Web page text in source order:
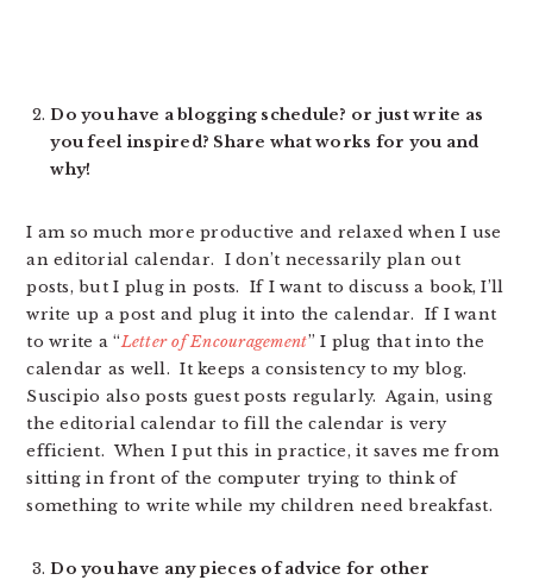
Do you have a blogging schedule? or just write as
you feel inspired? Share what works for you and
why!
I am so much more productive and relaxed when I use
an editorial calendar. I don’t necessarily plan out
posts, but I plug in posts. If I want to discuss a book, I’ll
write up a post and plug it into the calendar. If I want
to write a “Letter of Encouragement” I plug that into the
calendar as well. It keeps a consistency to my blog.
Suscipio also posts guest posts regularly. Again, using
the editorial calendar to fill the calendar is very
efficient. When I put this in practice, it saves me from
sitting in front of the computer trying to think of
something to write while my children need breakfast.
Do you have any pieces of advice for other